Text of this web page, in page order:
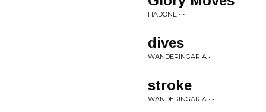
HADONE • -
dives
WANDERINGARIA • -
stroke
WANDERINGARIA • -